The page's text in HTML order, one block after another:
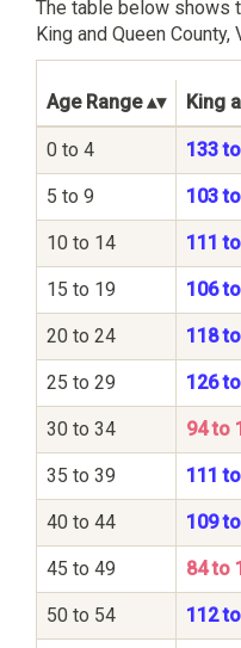
The table below shows
King and Queen County,
Age Range King
0 to 4 133
5 to 9 103
10 to 14 111
15 to 19 106
20 to 24 118
25 to 29 126
30 to 34 94 to
35 to 39 111
40 to 44 109
45 to 49 84 to
50 to 54 112